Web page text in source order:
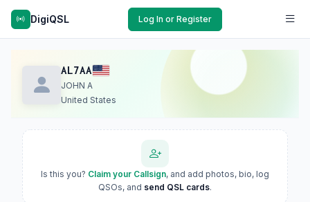
DigiQSL Log In or Register
AL7AA
JOHN A
United States
Is this you? Claim your Callsign, and add photos, bio, log
QSOs, and send QSL cards.